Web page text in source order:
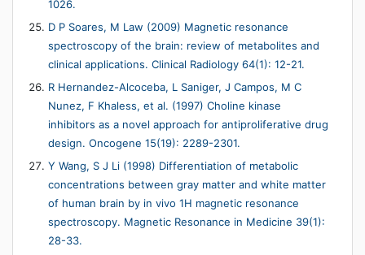
1026.
D P Soares, M Law (2009) Magnetic resonance
spectroscopy of the brain: review of metabolites and
clinical applications. Clinical Radiology 64(1): 12-21.
R Hernandez-Alcoceba, L Saniger, J Campos, M C
Nunez, F Khaless, et al. (1997) Choline kinase
inhibitors as a novel approach for antiproliferative drug
design. Oncogene 15(19): 2289-2301.
Y Wang, S J Li (1998) Differentiation of metabolic
concentrations between gray matter and white matter
of human brain by in vivo 1H magnetic resonance
spectroscopy. Magnetic Resonance in Medicine 39(1):
28-33.